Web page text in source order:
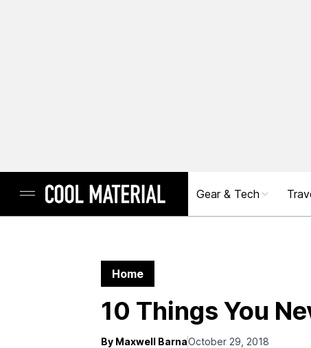
Gear & Tech
Home
10 Things You
By Maxwell BarnaOctober 29, 2018